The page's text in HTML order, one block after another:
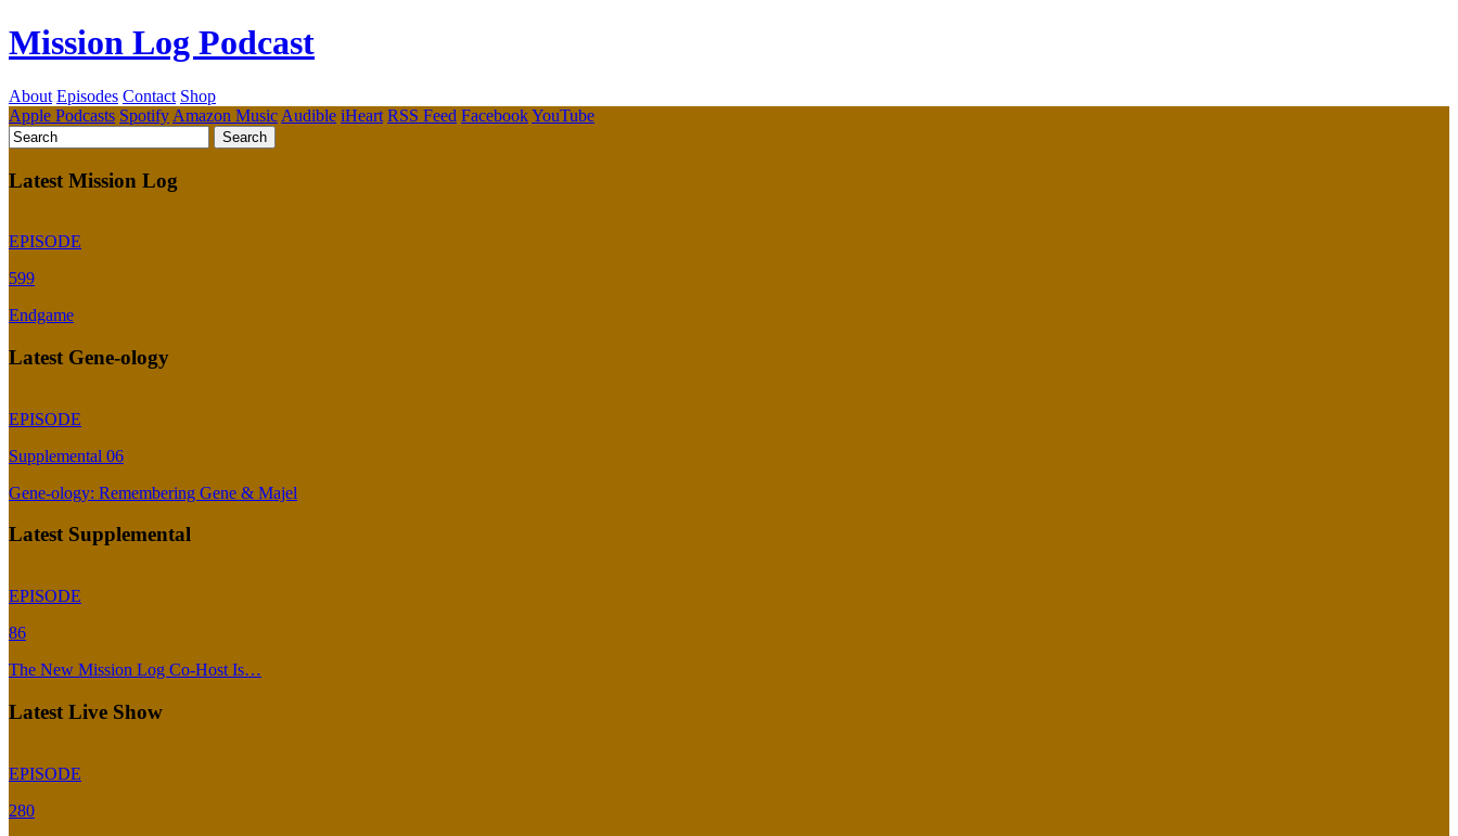
Mission Log Podcast
About Episodes Contact Shop
Apple Podcasts Spotify Amazon Music Audible iHeart RSS Feed FacebookYouTube
Latest Mission Log
EPISODE
599
Endgame
Latest Gene-ology
EPISODE
Supplemental 06
Gene-ology: Remembering Gene & Majel
Latest Supplemental
EPISODE
86
The New Mission Log Co-Host Is…
Latest Live Show
EPISODE
280